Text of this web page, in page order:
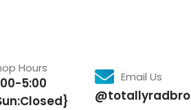
Hours
5:00
Email Us
@totallyradbro